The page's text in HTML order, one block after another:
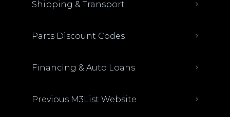
Shipping & Transport
Parts Discount Codes
Financing & Auto Loans
Previous M3List Website